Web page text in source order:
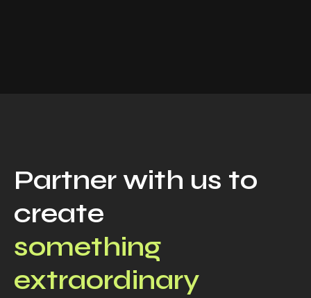
Partner with us to
create
something
extraordinary